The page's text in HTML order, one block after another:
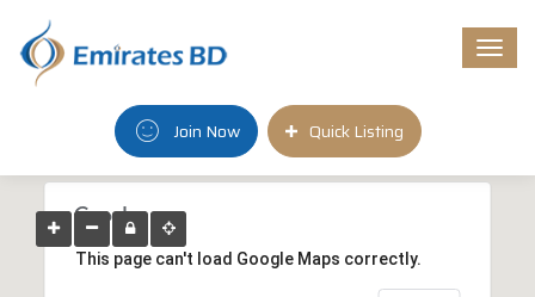
Join Now Quick Listing
This page can't load Google Maps correctly.